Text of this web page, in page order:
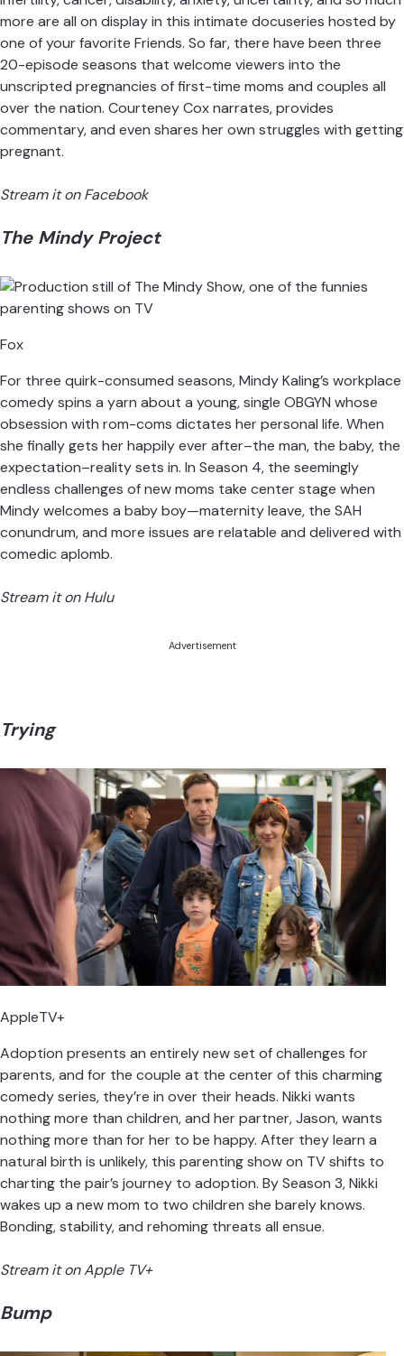
more are all on display in this intimate docuseries hosted by
one of your favorite Friends. So far, there have been three
20-episode seasons that welcome viewers into the
unscripted pregnancies of first-time moms and couples all
over the nation. Courteney Cox narrates, provides
commentary, and even shares her own struggles with getting
pregnant.
Stream it on Facebook
The Mindy Project
Fox
For three quirk-consumed seasons, Mindy Kaling’s workplace
comedy spins a yarn about a young, single OBGYN whose
obsession with rom-coms dictates her personal life. When
she finally gets her happily ever after–the man, the baby, the
expectation–reality sets in. In Season 4, the seemingly
endless challenges of new moms take center stage when
Mindy welcomes a baby boy—maternity leave, the SAH
conundrum, and more issues are relatable and delivered with
comedic aplomb.
Stream it on Hulu
Advertisement
Trying
AppleTV+
Adoption presents an entirely new set of challenges for
parents, and for the couple at the center of this charming
comedy series, they’re in over their heads. Nikki wants
nothing more than children, and her partner, Jason, wants
nothing more than for her to be happy. After they learn a
natural birth is unlikely, this parenting show on TV shifts to
charting the pair’s journey to adoption. By Season 3, Nikki
wakes up a new mom to two children she barely knows.
Bonding, stability, and rehoming threats all ensue.
Stream it on Apple TV+
Bump